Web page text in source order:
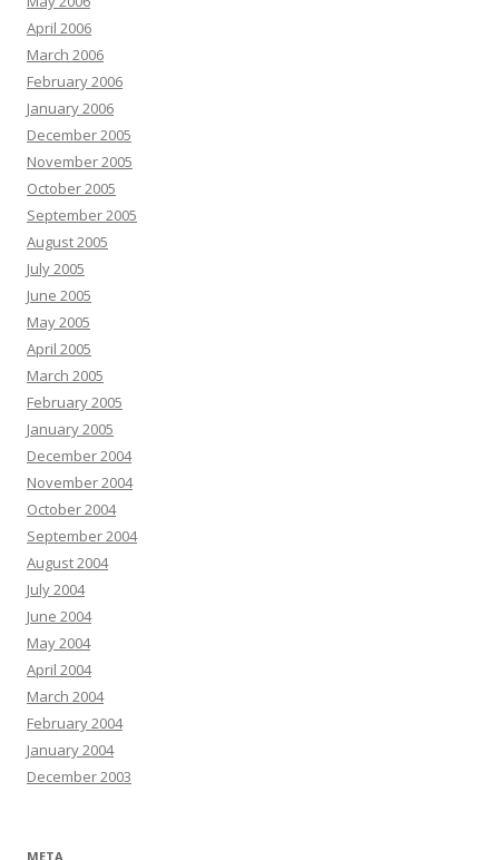
April 2006
March 2006
February 2006
January 2006
December 2005
November 2005
October 2005
September 2005
August 2005
July 2005
June 2005
May 2005
April 2005
March 2005
February 2005
January 2005
December 2004
November 2004
October 2004
September 2004
August 2004
July 2004
June 2004
May 2004
April 2004
March 2004
February 2004
January 2004
December 2003
META